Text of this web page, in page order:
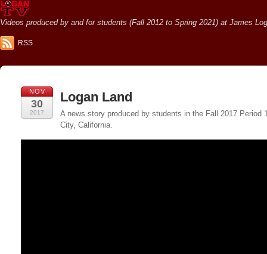
Videos produced by and for students (Fall 2012 to Spring 2021) at James
RSS
NOV
30
2017
Logan Land
A news story produced by students in the Fall 2017
City, California.